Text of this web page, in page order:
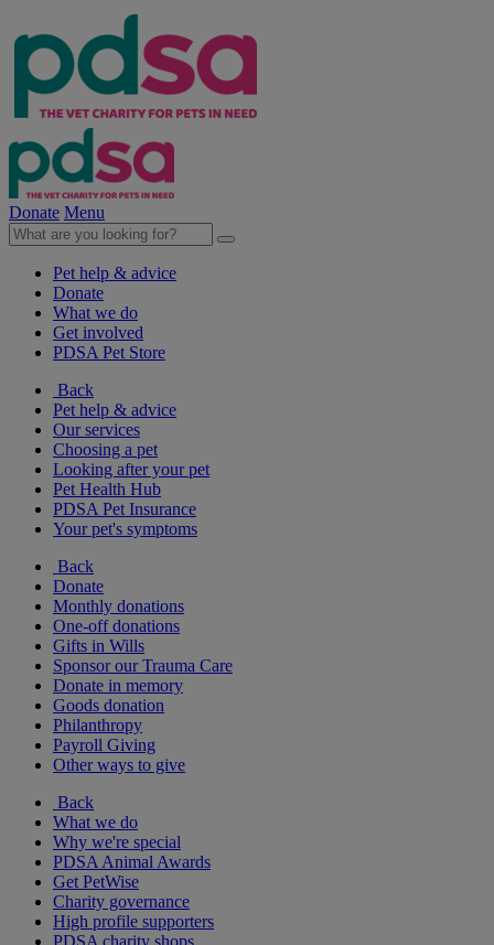
Donate Menu
Pet help & advice
Donate
What we do
Get involved
PDSA Pet Store
Back
Pet help & advice
Our services
Choosing a pet
Looking after your pet
Pet Health Hub
PDSA Pet Insurance
Your pet's symptoms
Back
Donate
Monthly donations
One-off donations
Gifts in Wills
Sponsor our Trauma Care
Donate in memory
Goods donation
Philanthropy
Payroll Giving
Other ways to give
Back
What we do
Why we're special
PDSA Animal Awards
Get PetWise
Charity governance
High profile supporters
PDSA charity shops